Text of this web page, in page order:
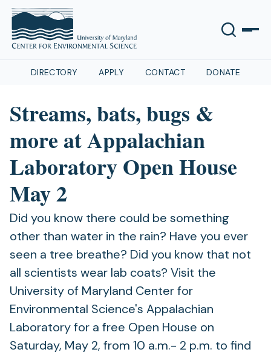
DIRECTORY APPLY CONTACT DONATE
Streams, bats, bugs &
more at Appalachian
Laboratory Open House
May 2
Did you know there could be something
other than water in the rain? Have you ever
seen a tree breathe? Did you know that not
all scientists wear lab coats? Visit the
University of Maryland Center for
Environmental Science's Appalachian
Laboratory for a free Open House on
Saturday, May 2, from 10 a.m.- 2 p.m. to find